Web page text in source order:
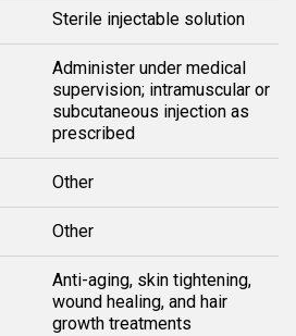
Sterile injectable solution
Administer under medical
supervision; intramuscular or
subcutaneous injection as
prescribed
Other
Other
Anti-aging, skin tightening,
wound healing, and hair
growth treatments